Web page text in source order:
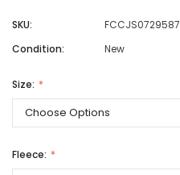
SKU:
FCCJS0729587
Condition:
New
Size:
Fleece: